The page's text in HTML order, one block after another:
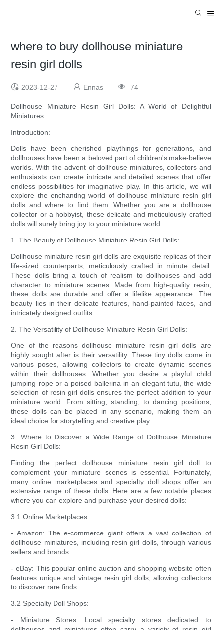
where to buy dollhouse miniature
resin girl dolls
2023-12-27 Ennas 74
Dollhouse Miniature Resin Girl Dolls: A World of Delightful
Miniatures
Introduction:
Dolls have been cherished playthings for generations, and
dollhouses have been a beloved part of children's make-believe
worlds. With the advent of dollhouse miniatures, collectors and
enthusiasts can create intricate and detailed scenes that offer
endless possibilities for imaginative play. In this article, we will
explore the enchanting world of dollhouse miniature resin girl
dolls and where to find them. Whether you are a dollhouse
collector or a hobbyist, these delicate and meticulously crafted
dolls will surely bring joy to your miniature world.
1. The Beauty of Dollhouse Miniature Resin Girl Dolls:
Dollhouse miniature resin girl dolls are exquisite replicas of their
life-sized counterparts, meticulously crafted in minute detail.
These dolls bring a touch of realism to dollhouses and add
character to miniature scenes. Made from high-quality resin,
these dolls are durable and offer a lifelike appearance. The
beauty lies in their delicate features, hand-painted faces, and
intricately designed outfits.
2. The Versatility of Dollhouse Miniature Resin Girl Dolls:
One of the reasons dollhouse miniature resin girl dolls are
highly sought after is their versatility. These tiny dolls come in
various poses, allowing collectors to create dynamic scenes
within their dollhouses. Whether you desire a playful child
jumping rope or a poised ballerina in an elegant tutu, the wide
selection of resin girl dolls ensures the perfect addition to your
miniature world. From sitting, standing, to dancing positions,
these dolls can be placed in any scenario, making them an
ideal choice for storytelling and creative play.
3. Where to Discover a Wide Range of Dollhouse Miniature
Resin Girl Dolls:
Finding the perfect dollhouse miniature resin girl doll to
complement your miniature scenes is essential. Fortunately,
many online marketplaces and specialty doll shops offer an
extensive range of these dolls. Here are a few notable places
where you can explore and purchase your desired dolls:
3.1 Online Marketplaces:
- Amazon: The e-commerce giant offers a vast collection of
dollhouse miniatures, including resin girl dolls, through various
sellers and brands.
- eBay: This popular online auction and shopping website often
features unique and vintage resin girl dolls, allowing collectors
to discover rare finds.
3.2 Specialty Doll Shops:
- Miniature Stores: Local specialty stores dedicated to